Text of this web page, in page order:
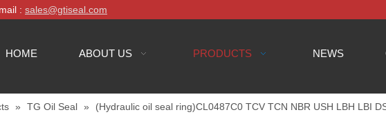
: sales@gtiseal.com
HOME ABOUT US PRODUCTS NEWS
» TG Oil Seal » (Hydraulic oil seal ring)CL0487C0 TCV TCN NBR USH LBH LBI